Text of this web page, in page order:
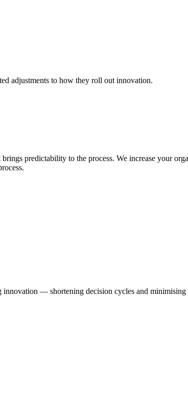
adjustments to how they roll out innovation.
predictability to the process. We increase your
— shortening decision cycles and minimising